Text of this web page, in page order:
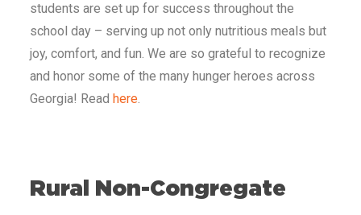
students are set up for success throughout the
school day – serving up not only nutritious meals but
joy, comfort, and fun. We are so grateful to recognize
and honor some of the many hunger heroes across
Georgia! Read here.
Rural Non-Congregate